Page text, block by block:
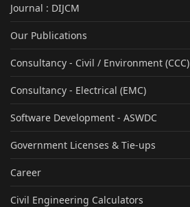
Journal : DIJCM
Our Publications
Consultancy - Civil / Environment (CCC)
Consultancy - Electrical (EMC)
Software Development - ASWDC
Government Licenses & Tie-ups
Career
Civil Engineering Calculators